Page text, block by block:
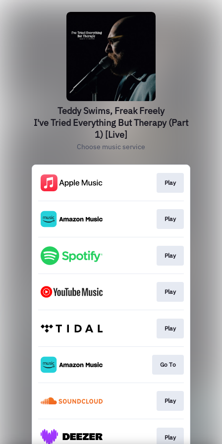
Teddy Swims, Freak Freely
I've Tried Everything But Therapy (Part
1) [Live]
Choose music service
Play
Play
Play
Play
Play
Go To
Play
Play